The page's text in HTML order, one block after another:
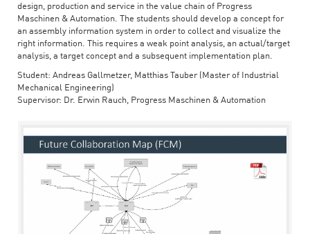
design, production and service in the value chain of Progress
Maschinen & Automation. The students should develop a concept for
an assembly information system in order to collect and visualize the
right information. This requires a weak point analysis, an actual/target
analysis, a target concept and a subsequent implementation plan.
Student: Andreas Gallmetzer, Matthias Tauber (Master of Industrial
Mechanical Engineering)
Supervisor: Dr. Erwin Rauch, Progress Maschinen & Automation